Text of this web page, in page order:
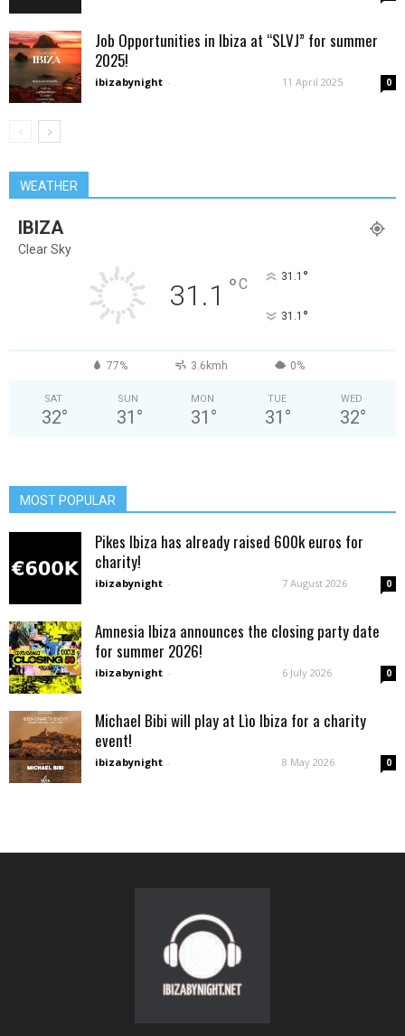
Job Opportunities in Ibiza at “SLVJ” for summer
2025!
ibizabynight - 11 April 2025 0
WEATHER
IBIZA
Clear Sky
31.1 °C 31.1 °
31.1 °
77% 3.6kmh 0%
SAT
32°
SUN
31 °
MON
31 °
TUE
31 °
WED
32°
MOST POPULAR
Pikes Ibiza has already raised 600k euros for
charity!
ibizabynight - 7 August 2026 0
Amnesia Ibiza announces the closing party date
for summer 2026!
ibizabynight - 6 July 2026 0
Michael Bibi will play at Lìo Ibiza for a charity
event!
ibizabynight - 8 May 2026 0